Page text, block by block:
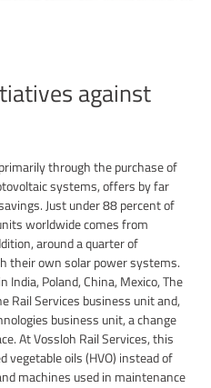
against
through the purchase of
systems, offers by far
Just under 88 percent of
worldwide comes from
around a quarter of
their own solar power systems.
India, Poland, China, Mexico, The
Rail Services business unit and,
business unit, a change
At Vossloh Rail Services, this
vegetable oils (HVO) instead of
machines used in maintenance